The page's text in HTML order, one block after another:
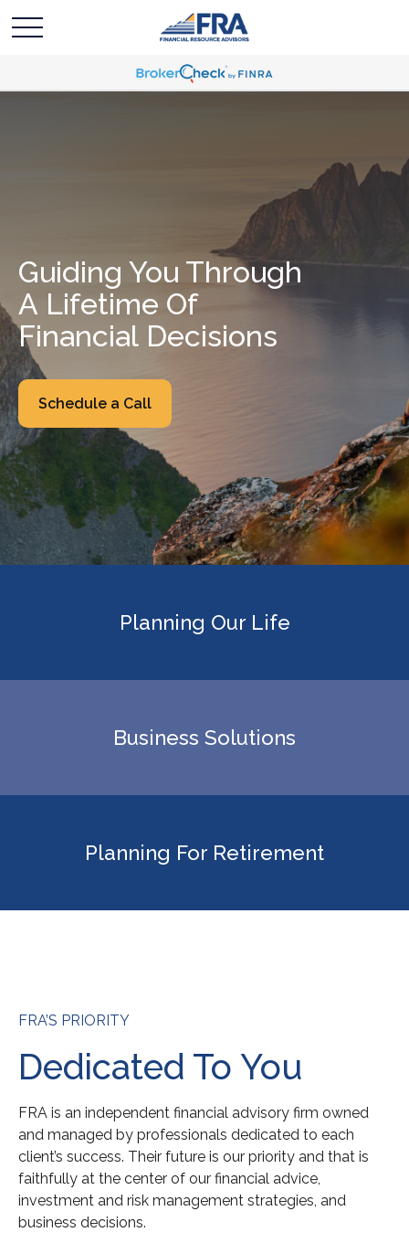
Guiding You Through
A Lifetime Of
Financial Decisions
Schedule a Call
Planning Our Life
Business Solutions
Planning For Retirement
FRA’S PRIORITY
Dedicated To You
FRA is an independent financial advisory firm owned
and managed by professionals dedicated to each
client’s success. Their future is our priority and that is
faithfully at the center of our financial advice,
investment and risk management strategies, and
business decisions.